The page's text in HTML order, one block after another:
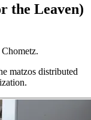
the Leaven)
matzos distributed